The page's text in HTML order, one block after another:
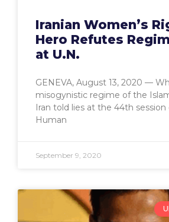
Iranian Women’s
Hero Refutes
at U.N.
GENEVA, August 13, 2020 —
misogynistic regime of the
Iran told lies at the 44th session
Human
September 9, 2020